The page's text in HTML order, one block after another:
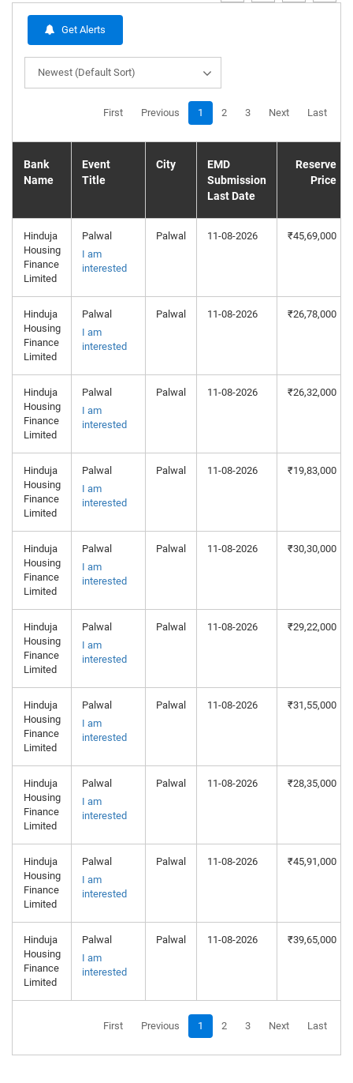
Get Alerts
Newest (Default Sort)
First Previous 1 2 3 Next Last
Bank
Name
Event
Title
City
EMD
Submission
Last Date
Reserve
Price
Hinduja
Housing
Finance
Limited
Palwal
I am
interested
Palwal 11-08-2026 ₹45,69,000
Hinduja
Housing
Finance
Limited
Palwal
I am
interested
Palwal 11-08-2026 ₹26,78,000
Hinduja
Housing
Finance
Limited
Palwal
I am
interested
Palwal 11-08-2026 ₹26,32,000
Hinduja
Housing
Finance
Limited
Palwal
I am
interested
Palwal 11-08-2026 ₹19,83,000
Hinduja
Housing
Finance
Limited
Palwal
I am
interested
Palwal 11-08-2026 ₹30,30,000
Hinduja
Housing
Finance
Limited
Palwal
I am
interested
Palwal 11-08-2026 ₹29,22,000
Hinduja
Housing
Finance
Limited
Palwal
I am
interested
Palwal 11-08-2026 ₹31,55,000
Hinduja
Housing
Finance
Limited
Palwal
I am
interested
Palwal 11-08-2026 ₹28,35,000
Hinduja
Housing
Finance
Limited
Palwal
I am
interested
Palwal 11-08-2026 ₹45,91,000
Hinduja
Housing
Finance
Limited
Palwal
I am
interested
Palwal 11-08-2026 ₹39,65,000
First Previous 1 2 3 Next Last